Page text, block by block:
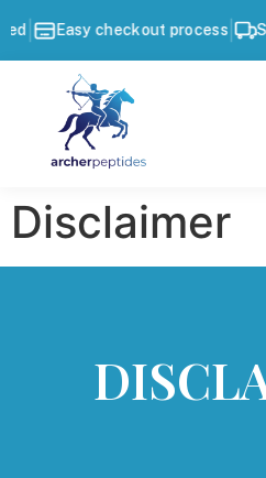
Easy checkout process|
Disclaimer